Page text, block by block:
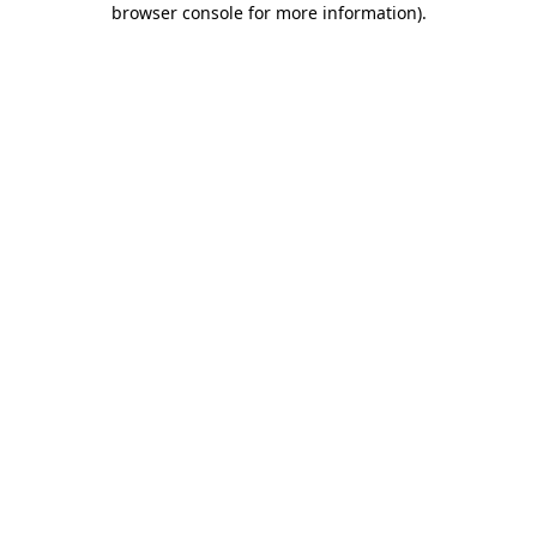
browser console for more information).